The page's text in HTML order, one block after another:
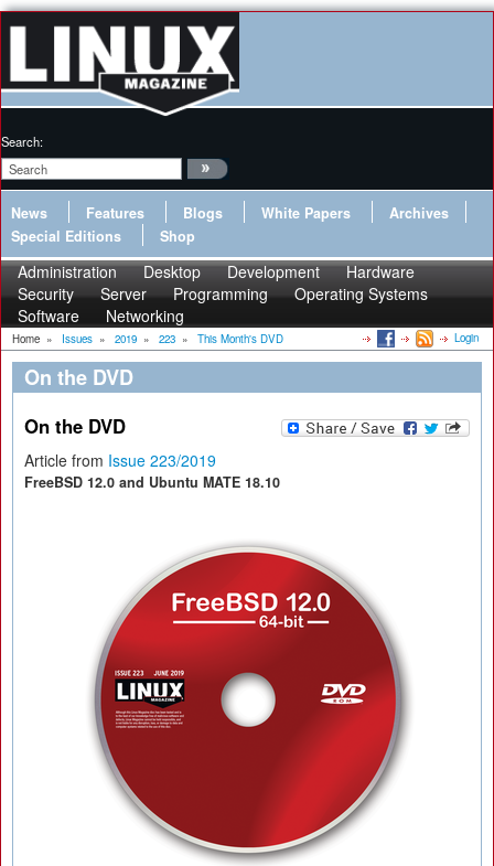
Search:
News Features Blogs White Papers
Archives
Special Editions
Shop
Administration Desktop Development
Hardware
Security
Server Programming
Operating Systems
Software
Networking
Home » Issues » 2019 » 223 » This Month's DVD Login
On the DVD
On the DVD
Article from Issue 223/2019
FreeBSD 12.0 and Ubuntu MATE 18.10